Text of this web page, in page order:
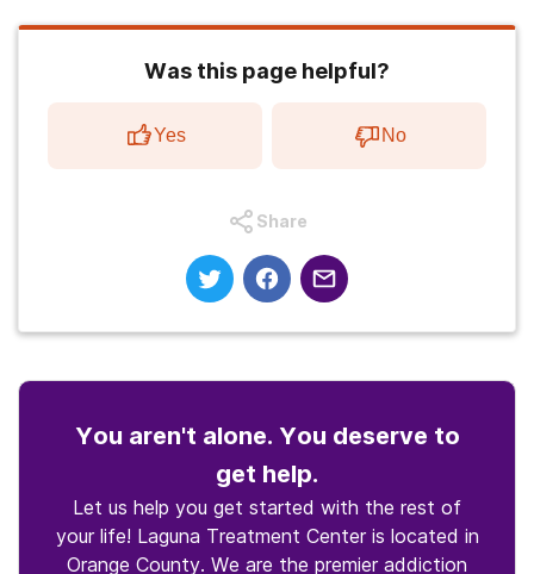
Was this page helpful?
Yes No
Share
You aren't alone. You deserve to
get help.
Let us help you get started with the rest of
your life! Laguna Treatment Center is located in
Orange County. We are the premier addiction